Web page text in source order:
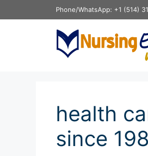
to
Phone/WhatsApp: +1 (514)
health
since